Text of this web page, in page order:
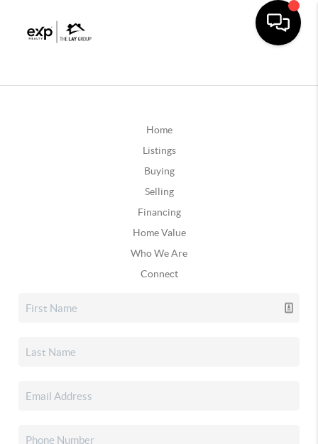
Home
Listings
Buying
Selling
Financing
Home Value
Who We Are
Connect